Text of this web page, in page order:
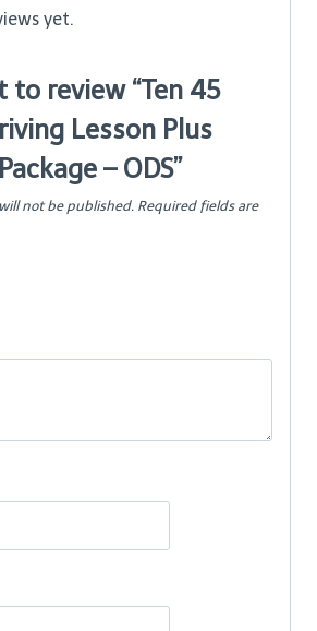
yet.
to review “Ten 45
Lesson Plus
– ODS”
not be published. Required fields are